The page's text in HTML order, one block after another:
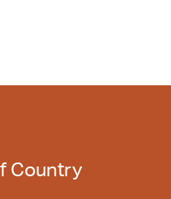
Country